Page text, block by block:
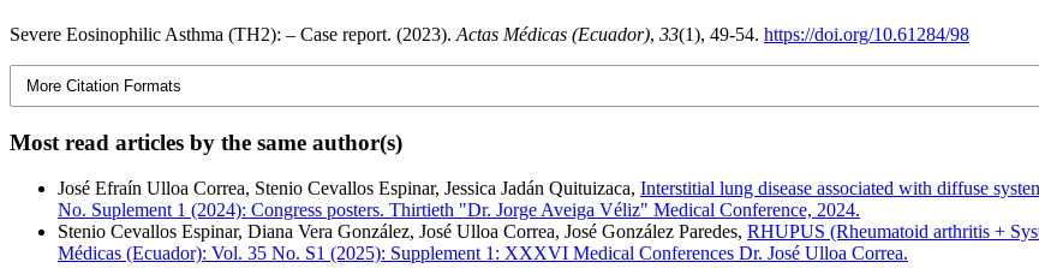
Severe Eosinophilic Asthma (TH2): – Case report. (2023). Actas Médicas (Ecuador), 33(1), 49-54. https://doi.org/10.61284/98
More Citation Formats
Most read articles by the same author(s)
José Efraín Ulloa Correa, Stenio Cevallos Espinar, Jessica Jadán Quituizaca, Interstitial lung disease associated with diffuse
No. Suplement 1 (2024): Congress posters. Thirtieth "Dr. Jorge Aveiga Véliz" Medical Conference, 2024.
Stenio Cevallos Espinar, Diana Vera González, José Ulloa Correa, José González Paredes, RHUPUS (Rheumatoid arthritis +
Médicas (Ecuador): Vol. 35 No. S1 (2025): Supplement 1: XXXVI Medical Conferences Dr. José Ulloa Correa.